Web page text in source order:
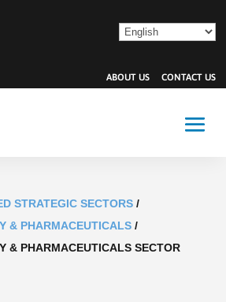
ABOUT US CONTACT US
STRATEGIC SECTORS/
& PHARMACEUTICALS/
& PHARMACEUTICALS SECTOR